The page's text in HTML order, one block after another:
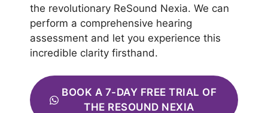
the revolutionary ReSound Nexia. We can
perform a comprehensive hearing
assessment and let you experience this
incredible clarity firsthand.
BOOK A 7-DAY FREE TRIAL OF
THE RESOUND NEXIA